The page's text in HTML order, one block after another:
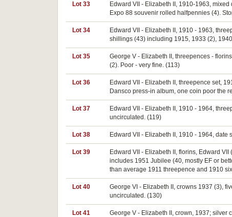
Lot 33
Edward VII - Elizabeth II, 1910-1963,
Expo 88 souvenir rolled halfpennies (4).
Lot 34
Edward VII - Elizabeth II, 1910 - 1963,
shillings (43) including 1915, 1933 (2),
Lot 35
George V - Elizabeth II, threepences -
(2). Poor - very fine. (113)
Lot 36
Edward VII - Elizabeth II, threepence set,
Dansco press-in album, one coin poor the
Lot 37
Edward VII - Elizabeth II, 1910 - 1964,
uncirculated. (119)
Lot 38 Edward VII - Elizabeth II, 1910 - 1964,
Lot 39
Edward VII - Elizabeth II, florins, Edward
includes 1951 Jubilee (40, mostly EF or
than average 1911 threepence and 1910
Lot 40
George VI - Elizabeth II, crowns 1937 (3),
uncirculated. (130)
Lot 41
George V - Elizabeth II, crown, 1937; silver